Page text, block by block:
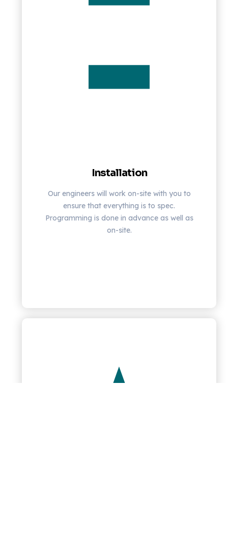
Installation
Our engineers will work on-site with you to
ensure that everything is to spec.
Programming is done in advance as well as
on-site.